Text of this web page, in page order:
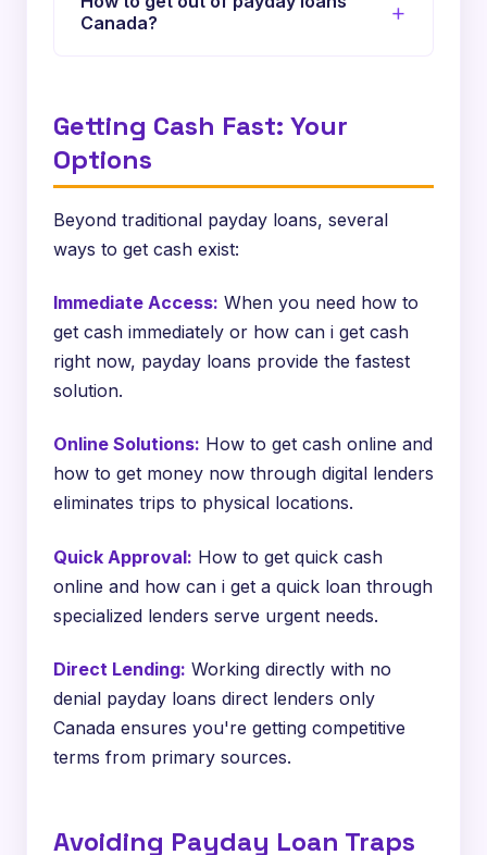
Canada?
counseling, or consolidating debt. How to
get out of payday loan cycle Canada and
how to get out of payday loan debt Canada
Getting Cash Fast: Your
Options
Beyond traditional payday loans, several
ways to get cash exist:
Immediate Access: When you need how to
get cash immediately or how can i get cash
right now, payday loans provide the fastest
solution.
Online Solutions: How to get cash online and
how to get money now through digital lenders
eliminates trips to physical locations.
Quick Approval: How to get quick cash
online and how can i get a quick loan through
specialized lenders serve urgent needs.
Direct Lending: Working directly with no
denial payday loans direct lenders only
Canada ensures you're getting competitive
terms from primary sources.
Avoiding Payday Loan Traps